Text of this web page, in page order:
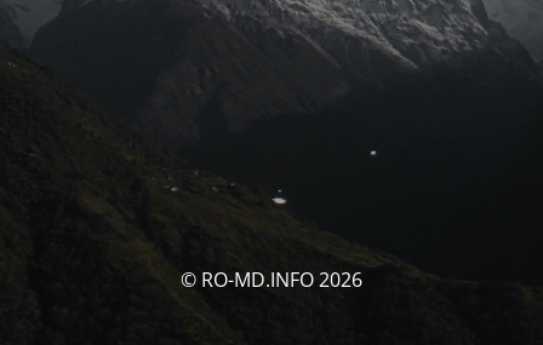
© RO-MD.INFO 2026